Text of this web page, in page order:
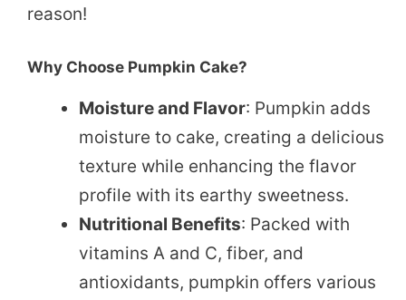
reason!
Why Choose Pumpkin Cake?
Moisture and Flavor: Pumpkin adds
moisture to cake, creating a delicious
texture while enhancing the flavor
profile with its earthy sweetness.
Nutritional Benefits: Packed with
vitamins A and C, fiber, and
antioxidants, pumpkin offers various